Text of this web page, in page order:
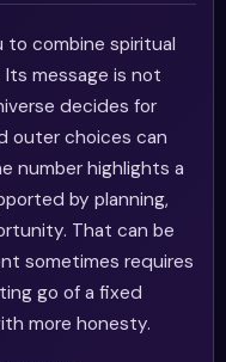
to combine spiritual
message is not
decides for
outer choices can
number highlights a
by planning,
That can be
sometimes requires
go of a fixed
more honesty.